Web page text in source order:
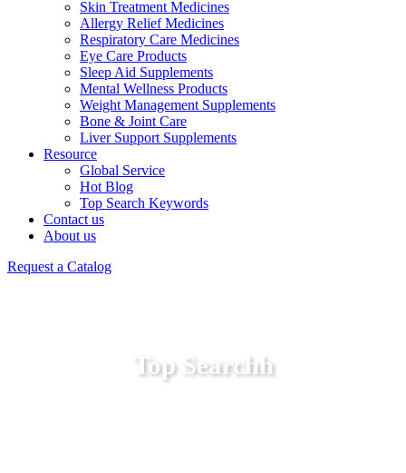
Skin Treatment Medicines
Allergy Relief Medicines
Respiratory Care Medicines
Eye Care Products
Sleep Aid Supplements
Mental Wellness Products
Weight Management Supplements
Bone & Joint Care
Liver Support Supplements
Resource
Global Service
Hot Blog
Top Search Keywords
Contact us
About us
Request a Catalog
Top Searchh